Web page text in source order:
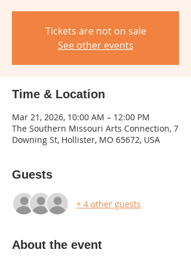
Tickets are not on sale
See other events
Time & Location
Mar 21, 2026, 10:00 AM – 12:00 PM
The Southern Missouri Arts Connection, 7
Downing St, Hollister, MO 65672, USA
Guests
+ 4 other guests
About the event